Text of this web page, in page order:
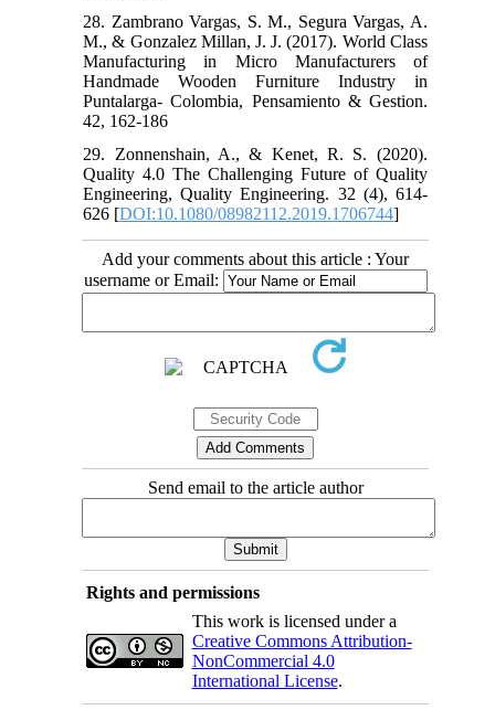
28. Zambrano Vargas, S. M., Segura Vargas, A.
M., & Gonzalez Millan, J. J. (2017). World Class
Manufacturing in Micro Manufacturers of
Handmade Wooden Furniture Industry in
Puntalarga- Colombia, Pensamiento & Gestion.
42, 162-186
29. Zonnenshain, A., & Kenet, R. S. (2020).
Quality 4.0 The Challenging Future of Quality
Engineering, Quality Engineering. 32 (4), 614-
626 [DOI:10.1080/08982112.2019.1706744]
Add your comments about this article : Your
username or Email:
Send email to the article author
Rights and permissions
This work is licensed under a
Creative Commons Attribution-
NonCommercial 4.0
International License.